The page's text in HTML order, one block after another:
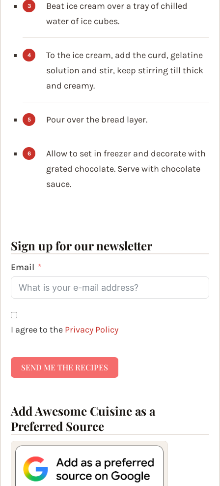
Beat ice cream over a tray of chilled
water of ice cubes.
To the ice cream, add the curd, gelatine
solution and stir, keep stirring till thick
and creamy.
Pour over the bread layer.
Allow to set in freezer and decorate with
grated chocolate. Serve with chocolate
sauce.
Sign up for our newsletter
Email
I agree to the Privacy Policy
SEND ME THE RECIPES
Add Awesome Cuisine as a
Preferred Source